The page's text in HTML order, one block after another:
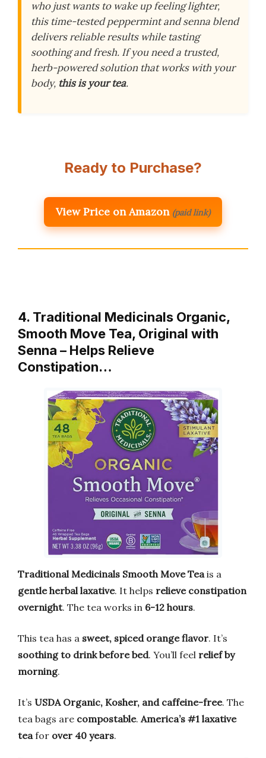
who just wants to wake up feeling lighter,
this time-tested peppermint and senna blend
delivers reliable results while tasting
soothing and fresh. If you need a trusted,
herb-powered solution that works with your
body, this is your tea.
Ready to Purchase?
View Price on Amazon (paid link)
4. Traditional Medicinals Organic,
Smooth Move Tea, Original with
Senna – Helps Relieve
Constipation…
Traditional Medicinals Smooth Move Teais a
gentle herbal laxative. It helps relieve constipation
overnight. The tea works in 6-12 hours.
This tea has a sweet, spiced orange flavor. It’s
soothing to drink before bed. You’ll feel relief by
morning.
It’s USDA Organic, Kosher, and caffeine-free. The
tea bags are compostable. America’s #1 laxative
teafor over 40 years.